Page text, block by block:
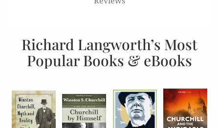
Richard Langworth’s Most
Popular Books & eBooks